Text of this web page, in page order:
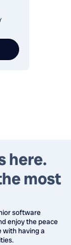
here.
most
software
enjoy the peace
with having a